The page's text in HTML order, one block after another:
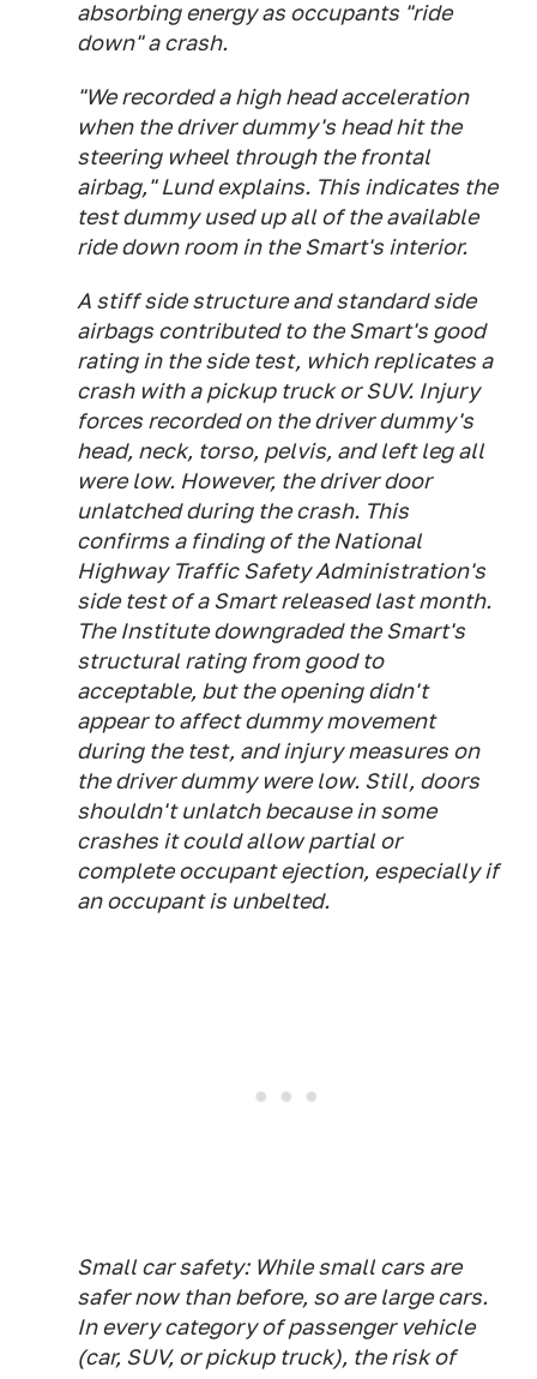
absorbing energy as occupants "ride
down" a crash.
"We recorded a high head acceleration
when the driver dummy's head hit the
steering wheel through the frontal
airbag," Lund explains. This indicates the
test dummy used up all of the available
ride down room in the Smart's interior.
A stiff side structure and standard side
airbags contributed to the Smart's good
rating in the side test, which replicates a
crash with a pickup truck or SUV. Injury
forces recorded on the driver dummy's
head, neck, torso, pelvis, and left leg all
were low. However, the driver door
unlatched during the crash. This
confirms a finding of the National
Highway Traffic Safety Administration's
side test of a Smart released last month.
The Institute downgraded the Smart's
structural rating from good to
acceptable, but the opening didn't
appear to affect dummy movement
during the test, and injury measures on
the driver dummy were low. Still, doors
shouldn't unlatch because in some
crashes it could allow partial or
complete occupant ejection, especially if
an occupant is unbelted.
Small car safety: While small cars are
safer now than before, so are large cars.
In every category of passenger vehicle
(car, SUV, or pickup truck), the risk of